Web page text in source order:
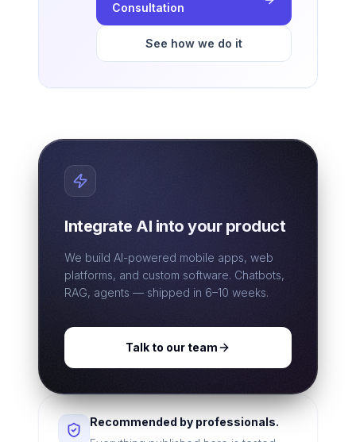
Consultation
See how we do it
Integrate AI into your product
We build AI-powered mobile apps, web
platforms, and custom software. Chatbots,
RAG, agents — shipped in 6–10 weeks.
Talk to our team
Recommended by professionals.